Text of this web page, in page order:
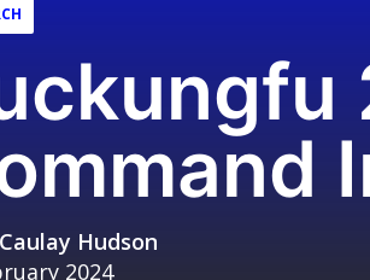
Hudson
2024